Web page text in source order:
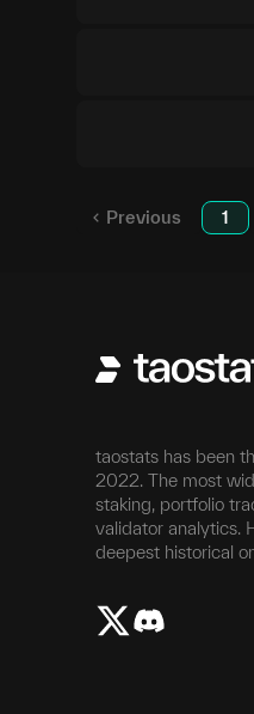
Previous 1
taostats has been
2022. The most
staking, portfolio
validator analytics.
deepest historical